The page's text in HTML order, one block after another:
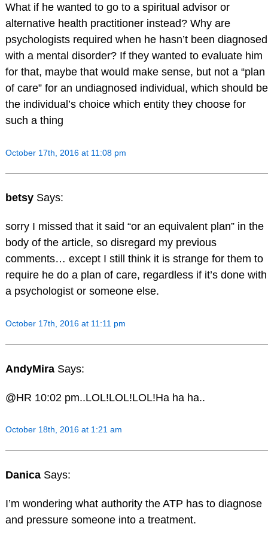
What if he wanted to go to a spiritual advisor or
alternative health practitioner instead? Why are
psychologists required when he hasn’t been diagnosed
with a mental disorder? If they wanted to evaluate him
for that, maybe that would make sense, but not a “plan
of care” for an undiagnosed individual, which should be
the individual’s choice which entity they choose for
such a thing
October 17th, 2016 at 11:08 pm
betsy Says:
sorry I missed that it said “or an equivalent plan” in the
body of the article, so disregard my previous
comments… except I still think it is strange for them to
require he do a plan of care, regardless if it’s done with
a psychologist or someone else.
October 17th, 2016 at 11:11 pm
AndyMira Says:
@HR 10:02 pm..LOL!LOL!LOL!Ha ha ha..
October 18th, 2016 at 1:21 am
Danica Says:
I’m wondering what authority the ATP has to diagnose
and pressure someone into a treatment.